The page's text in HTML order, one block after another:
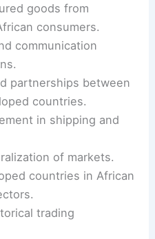
goods from
consumers.
communication
partnerships between
countries.
in shipping and
of markets.
countries in African
trading